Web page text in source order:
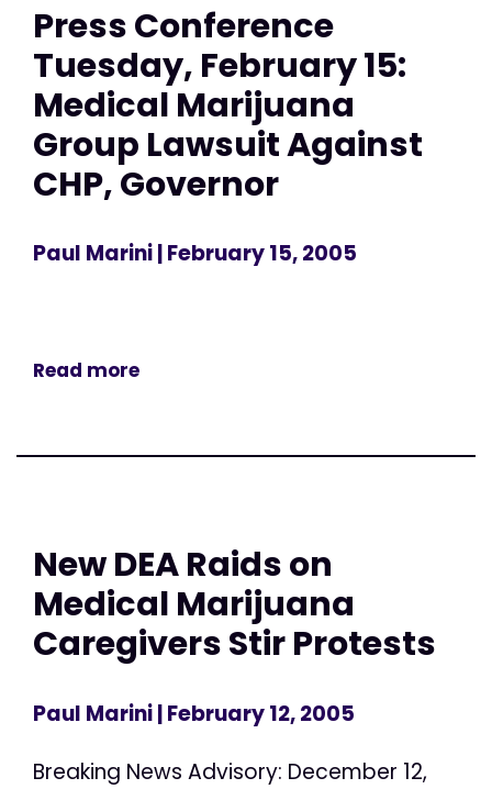
Press Conference
Tuesday, February 15:
Medical Marijuana
Group Lawsuit Against
CHP, Governor
Paul Marini| February 15, 2005
Read more
New DEA Raids on
Medical Marijuana
Caregivers Stir Protests
Paul Marini| February 12, 2005
Breaking News Advisory: December 12,